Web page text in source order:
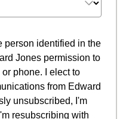
person identified in the
Jones permission to
phone. I elect to
from Edward
unsubscribed, I'm
resubscribing with